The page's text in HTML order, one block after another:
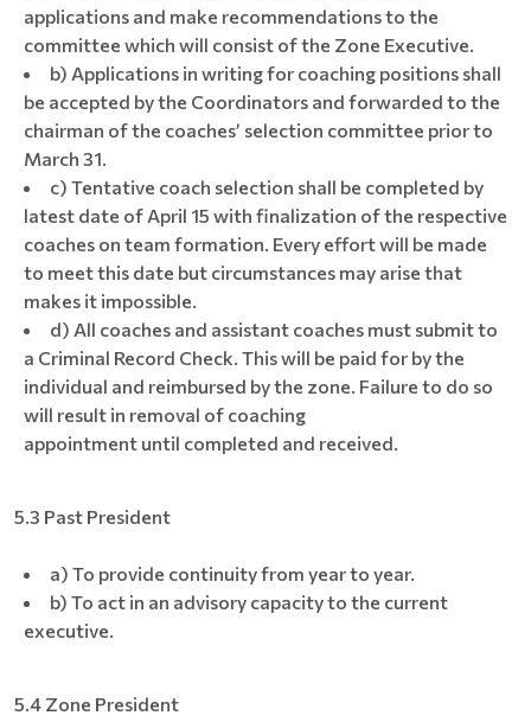
applications and make recommendations to the
committee which will consist of the Zone Executive.
b) Applications in writing for coaching positions shall
be accepted by the Coordinators and forwarded to the
chairman of the coaches’ selection committee prior to
March 31.
c) Tentative coach selection shall be completed by
latest date of April 15 with finalization of the respective
coaches on team formation. Every effort will be made
to meet this date but circumstances may arise that
makes it impossible.
d) All coaches and assistant coaches must submit to
a Criminal Record Check. This will be paid for by the
individual and reimbursed by the zone. Failure to do so
will result in removal of coaching
appointment until completed and received.
5.3 Past President
a) To provide continuity from year to year.
b) To act in an advisory capacity to the current
executive.
5.4 Zone President